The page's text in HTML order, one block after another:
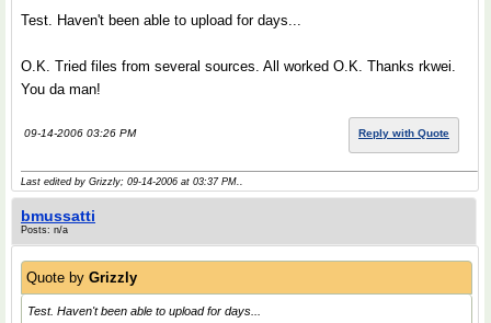
Test. Haven't been able to upload for days...
O.K. Tried files from several sources. All worked O.K. Thanks rkwei.
You da man!
09-14-2006 03:26 PM Reply with Quote
Last edited by Grizzly; 09-14-2006 at 03:37 PM..
bmussatti
Posts: n/a
Quote by Grizzly
Test. Haven't been able to upload for days...